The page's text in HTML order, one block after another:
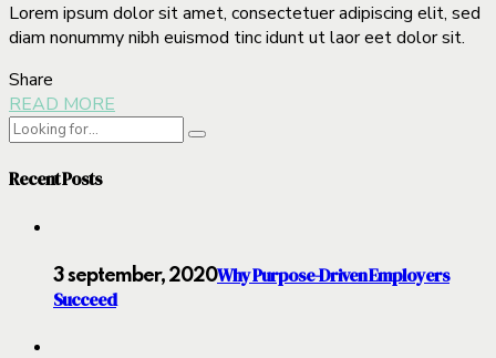
Lorem ipsum dolor sit amet, consectetuer adipiscing elit, sed
diam nonummy nibh euismod tinc idunt ut laor eet dolor sit.
Share
READ MORE
Recent Posts
3 september, 2020Why Purpose-Driven Employers
Succeed